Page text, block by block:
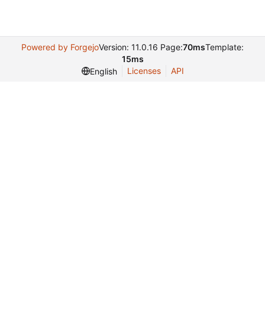
Powered by ForgejoVersion: 11.0.16 Page:70msTemplate:
15ms
English
Licenses API